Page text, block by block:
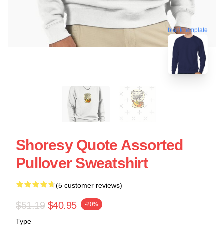
blank template
Shoresy Quote Assorted
Pullover Sweatshirt
(5 customer reviews)
$51.19 $40.95 -20%
Type